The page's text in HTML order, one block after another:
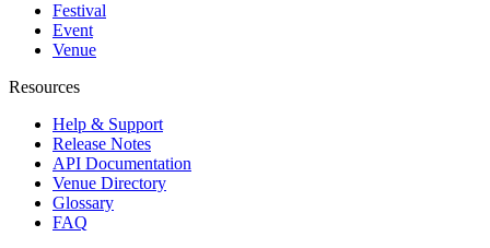
Festival
Event
Venue
Resources
Help & Support
Release Notes
API Documentation
Venue Directory
Glossary
FAQ